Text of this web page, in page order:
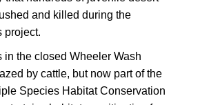
and killed during the
project.
in the closed Wheeler Wash
by cattle, but now part of the
Species Habitat Conservation